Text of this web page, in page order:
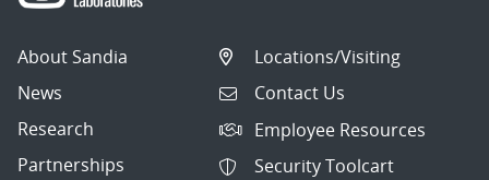
About Sandia
News
Research
Partnerships
Locations/Visiting
Contact Us
Employee Resources
Security Toolcart